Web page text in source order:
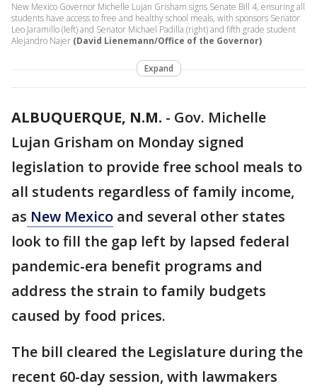
New Mexico Governor Michelle Lujan Grisham signs Senate Bill 4, ensuring all
students have access to free and healthy school meals, with sponsors Senator
Leo Jaramillo (left) and Senator Michael Padilla (right) and fifth grade student
Alejandro Najer (David Lienemann/Office of the Governor)
Expand
ALBUQUERQUE, N.M. - Gov. Michelle
Lujan Grisham on Monday signed
legislation to provide free school meals to
all students regardless of family income,
as New Mexico and several other states
look to fill the gap left by lapsed federal
pandemic-era benefit programs and
address the strain to family budgets
caused by food prices.
The bill cleared the Legislature during the
recent 60-day session, with lawmakers